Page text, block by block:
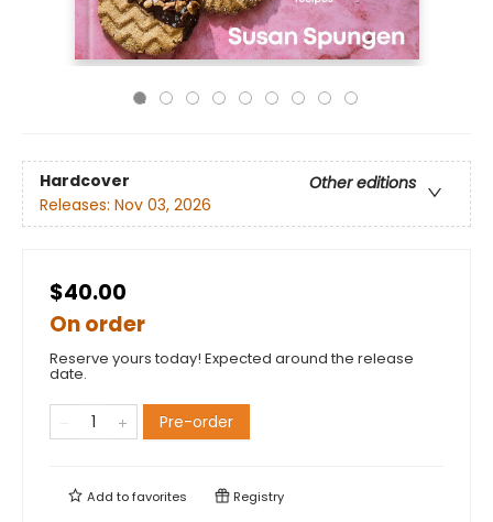
Hardcover
Other editions
Releases: Nov 03, 2026
$40.00
On order
Reserve yours today! Expected around the release
date.
Pre-order
Add tofavorites Registry